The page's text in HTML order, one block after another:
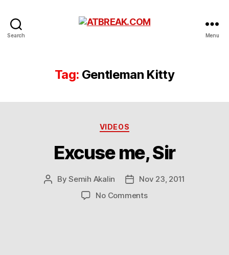
Search Menu
Tag: Gentleman Kitty
Categories
VIDEOS
Excuse me, Sir
PostBySemih Akalin
PostNov 23, 2011
No Commentson